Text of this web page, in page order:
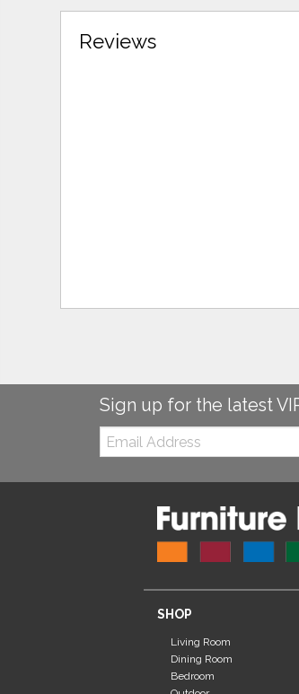
Reviews
Sign up for the latest
Email:
SHOP
Living Room
Dining Room
Bedroom